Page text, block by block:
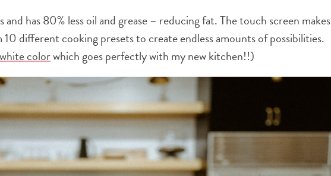
has 80% less oil and grease – reducing fat. The touch screen makes
different cooking presets to create endless amounts of possibilities.
colorwhich goes perfectly with my new kitchen!!)